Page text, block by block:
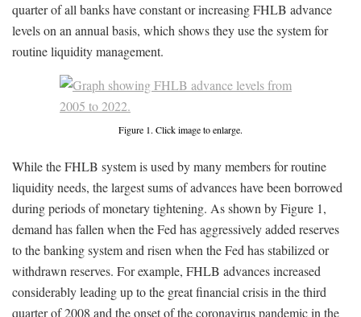
quarter of all banks have constant or increasing FHLB advance
levels on an annual basis, which shows they use the system for
routine liquidity management.
Figure 1. Click image to enlarge.
While the FHLB system is used by many members for routine
liquidity needs, the largest sums of advances have been borrowed
during periods of monetary tightening. As shown by Figure 1,
demand has fallen when the Fed has aggressively added reserves
to the banking system and risen when the Fed has stabilized or
withdrawn reserves. For example, FHLB advances increased
considerably leading up to the great financial crisis in the third
quarter of 2008 and the onset of the coronavirus pandemic in the